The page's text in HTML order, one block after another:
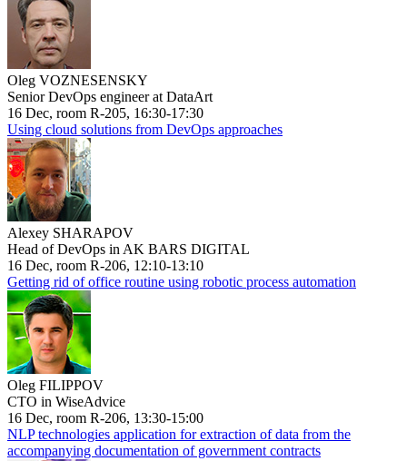
Oleg VOZNESENSKY
Senior DevOps engineer at DataArt
16 Dec, room R-205, 16:30-17:30
Using cloud solutions from DevOps approaches
Alexey SHARAPOV
Head of DevOps in AK BARS DIGITAL
16 Dec, room R-206, 12:10-13:10
Getting rid of office routine using robotic process automation
Oleg FILIPPOV
CTO in WiseAdvice
16 Dec, room R-206, 13:30-15:00
NLP technologies application for extraction of data from the
accompanying documentation of government contracts